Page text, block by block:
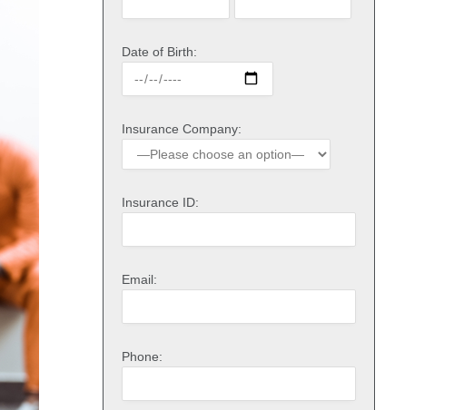
Date of Birth:
Insurance Company:
Insurance ID:
Email:
Phone: